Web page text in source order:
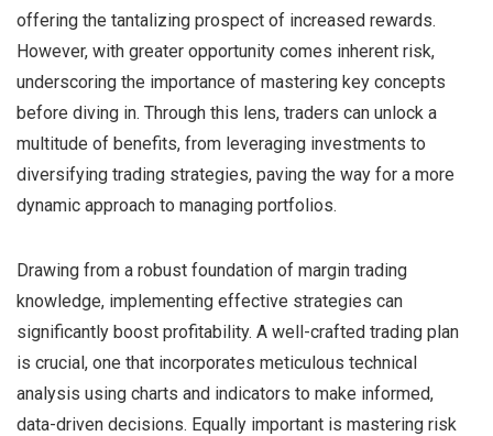
offering the tantalizing prospect of increased rewards.
However, with greater opportunity comes inherent risk,
underscoring the importance of mastering key concepts
before diving in. Through this lens, traders can unlock a
multitude of benefits, from leveraging investments to
diversifying trading strategies, paving the way for a more
dynamic approach to managing portfolios.
Drawing from a robust foundation of margin trading
knowledge, implementing effective strategies can
significantly boost profitability. A well-crafted trading plan
is crucial, one that incorporates meticulous technical
analysis using charts and indicators to make informed,
data-driven decisions. Equally important is mastering risk